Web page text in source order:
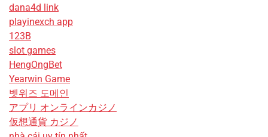
dana4d link
playinexch app
123B
slot games
HengOngBet
Yearwin Game
벳위즈 도메인
アプリ オンラインカジノ
仮想通貨 カジノ